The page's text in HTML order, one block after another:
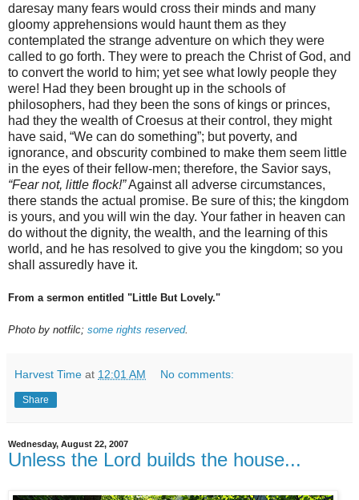
daresay many fears would cross their minds and many
gloomy apprehensions would haunt them as they
contemplated the strange adventure on which they were
called to go forth. They were to preach the Christ of God, and
to convert the world to him; yet see what lowly people they
were! Had they been brought up in the schools of
philosophers, had they been the sons of kings or princes,
had they the wealth of Croesus at their control, they might
have said, “We can do something”; but poverty, and
ignorance, and obscurity combined to make them seem little
in the eyes of their fellow-men; therefore, the Savior says,
“Fear not, little flock!”Against all adverse circumstances,
there stands the actual promise. Be sure of this; the kingdom
is yours, and you will win the day. Your father in heaven can
do without the dignity, the wealth, and the learning of this
world, and he has resolved to give you the kingdom; so you
shall assuredly have it.
From a sermon entitled "Little But Lovely."
Photo by notfilc; some rights reserved.
Harvest Time at 12:01 AM No comments:
Share
Wednesday, August 22, 2007
Unless the Lord builds the house...